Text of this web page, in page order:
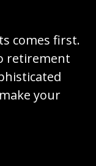
comes first.
retirement
your